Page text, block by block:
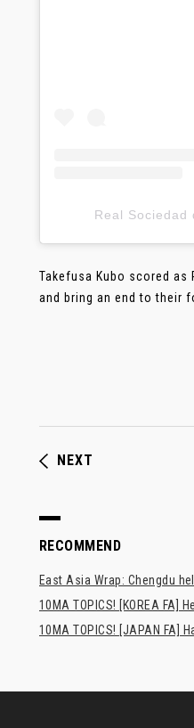
Real Sociedad
Takefusa Kubo scored
and bring an end to their
NEXT
RECOMMEND
East Asia Wrap: Chengdu
10MA TOPICS! [KOREA FA]
10MA TOPICS! [JAPAN FA]